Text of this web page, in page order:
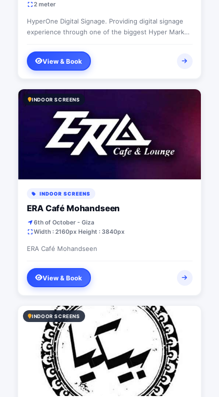
2 meter
HyperOne Digital Signage. Providing digital signage
experience through one of the biggest Hyper Market
View & Book
INDOOR SCREENS
INDOOR SCREENS
ERA Café Mohandseen
6th of October - Giza
Width : 2160px Height : 3840px
ERA Café Mohandseen
View & Book
INDOOR SCREENS